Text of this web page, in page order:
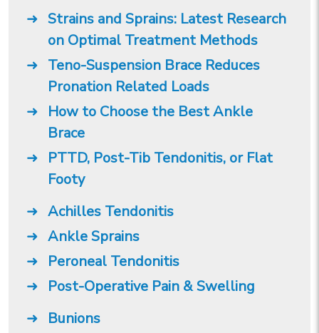
Strains and Sprains: Latest Research
on Optimal Treatment Methods
Teno-Suspension Brace Reduces
Pronation Related Loads
How to Choose the Best Ankle
Brace
PTTD, Post-Tib Tendonitis, or Flat
Footy
Achilles Tendonitis
Ankle Sprains
Peroneal Tendonitis
Post-Operative Pain & Swelling
Bunions